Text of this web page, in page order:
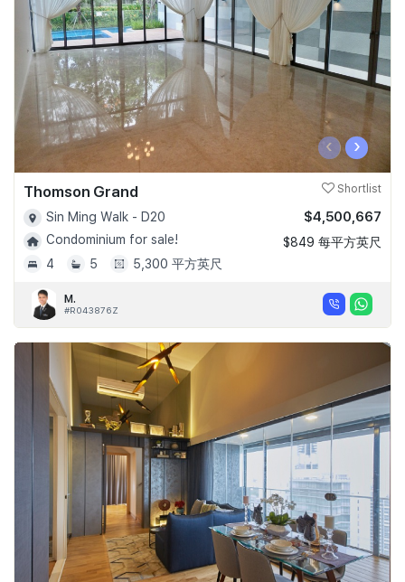
‹ ›
Thomson Grand Shortlist
Sin Ming Walk - D20
Condominium for sale!
4
5 5,300 平方英尺
$4,500,667
$849 每平方英尺
M.
#R043876Z